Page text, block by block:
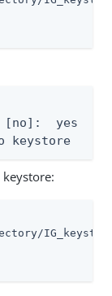
yes
keystore